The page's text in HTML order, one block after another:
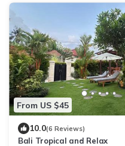
From US $45
10.0(6 Reviews)
Bali Tropical and Relax